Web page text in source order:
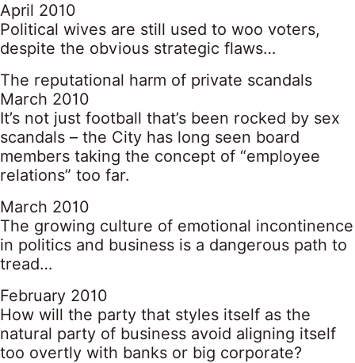
April 2010
Political wives are still used to woo voters,
despite the obvious strategic flaws…
The reputational harm of private scandals
March 2010
It’s not just football that’s been rocked by sex
scandals – the City has long seen board
members taking the concept of “employee
relations” too far.
March 2010
The growing culture of emotional incontinence
in politics and business is a dangerous path to
tread…
February 2010
How will the party that styles itself as the
natural party of business avoid aligning itself
too overtly with banks or big corporate?